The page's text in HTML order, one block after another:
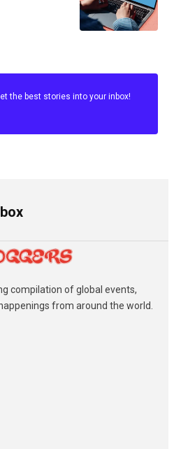
the best stories into your inbox!
compilation of global events,
from around the world.